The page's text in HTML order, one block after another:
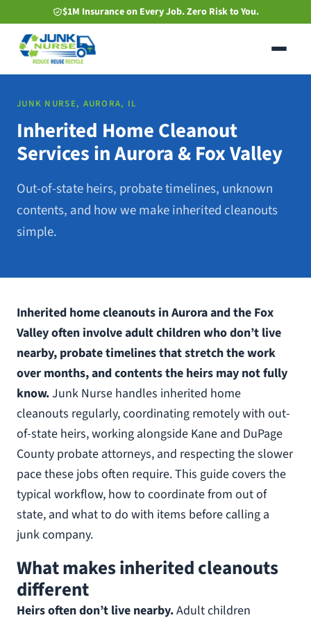
to
main
content
$1M Insurance on Every Job. Zero Risk to You.
JUNK NURSE, AURORA, IL
Inherited Home Cleanout
Services in Aurora & Fox Valley
Out-of-state heirs, probate timelines, unknown
contents, and how we make inherited cleanouts
simple.
Inherited home cleanouts in Aurora and the Fox
Valley often involve adult children who don’t live
nearby, probate timelines that stretch the work
over months, and contents the heirs may not fully
know.Junk Nurse handles inherited home
cleanouts regularly, coordinating remotely with out-
of-state heirs, working alongside Kane and DuPage
County probate attorneys, and respecting the slower
pace these jobs often require. This guide covers the
typical workflow, how to coordinate from out of
state, and what to do with items before calling a
junk company.
What makes inherited cleanouts
different
Heirs often don’t live nearby.Adult children